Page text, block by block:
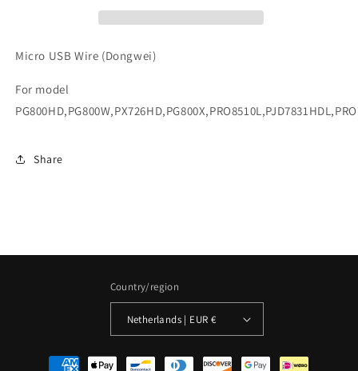
Micro USB Wire (Dongwei)
For model
Share
Country/region
Netherlands | EUR €
Payment